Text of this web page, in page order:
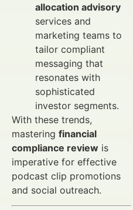
allocation advisory
services and
marketing teams to
tailor compliant
messaging that
resonates with
sophisticated
investor segments.
With these trends,
mastering financial
compliance review is
imperative for effective
podcast clip promotions
and social outreach.